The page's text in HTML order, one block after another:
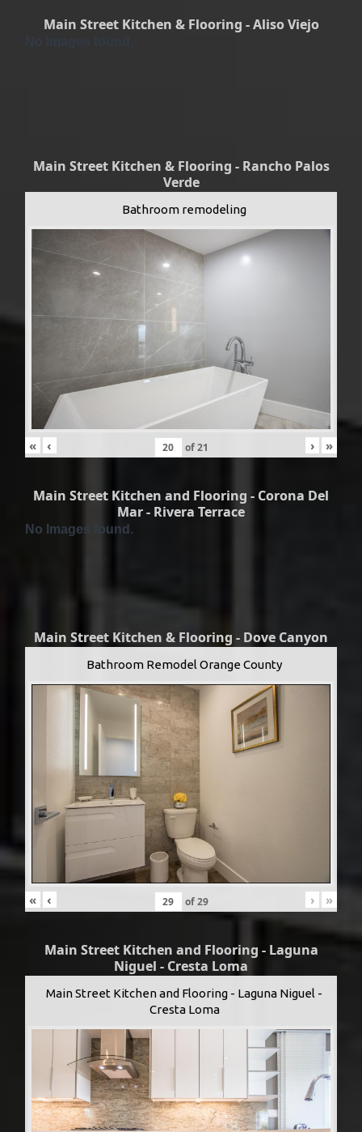
Main Street Kitchen & Flooring - Aliso Viejo
Main Street Kitchen & Flooring - Rancho Palos
Verde
Bathroom remodeling
« ‹ of21 › »
Main Street Kitchen and Flooring - Corona Del
Mar - Rivera Terrace
No Images found.
Main Street Kitchen & Flooring - Dove Canyon
Bathroom Remodel Orange County
« ‹ of29 › »
Main Street Kitchen and Flooring - Laguna
Niguel - Cresta Loma
Main Street Kitchen and Flooring - Laguna Niguel -
Cresta Loma